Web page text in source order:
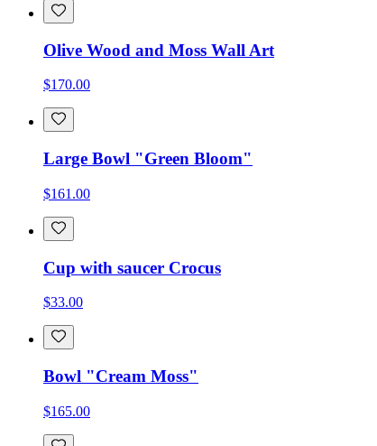
Olive Wood and Moss Wall Art
$170.00
Large Bowl "Green Bloom"
$161.00
Cup with saucer Crocus
$33.00
Bowl "Cream Moss"
$165.00